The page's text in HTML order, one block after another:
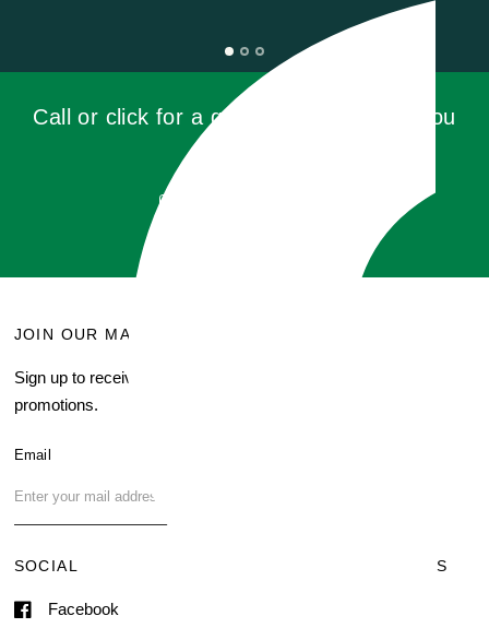
Call or click for a quote, you'll be glad you
JOIN OUR MAILING LIST
Sign up to receive current
promotions.
Email
SOCIAL
Facebook
TERMS & CONDITIONS